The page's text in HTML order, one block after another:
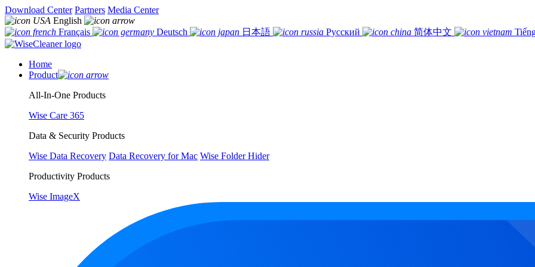
Download Center Partners Media Center
English
Français
Deutsch 日本語 Русский 简体中文
Home
Product
All-In-One Products
Wise Care 365
Data & Security Products
Wise Data Recovery Data Recovery for Mac Wise Folder Hider
Productivity Products
Wise ImageX